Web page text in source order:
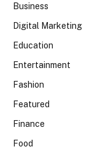
Business
Digital Marketing
Education
Entertainment
Fashion
Featured
Finance
Food